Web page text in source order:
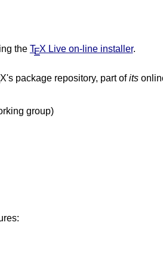
the TEX Live on-line installer.
X's package repository, part ofits
group)